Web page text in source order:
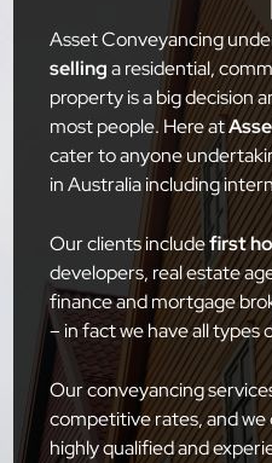
Asset Conveyancing
sellinga residential,
property is a big decision
most people. Here at
cater to anyone
in Australia including
Our clients includefirst
developers, real estate
finance and mortgage
– in fact we have all types
Our conveyancing
competitive rates, and
highly qualified and